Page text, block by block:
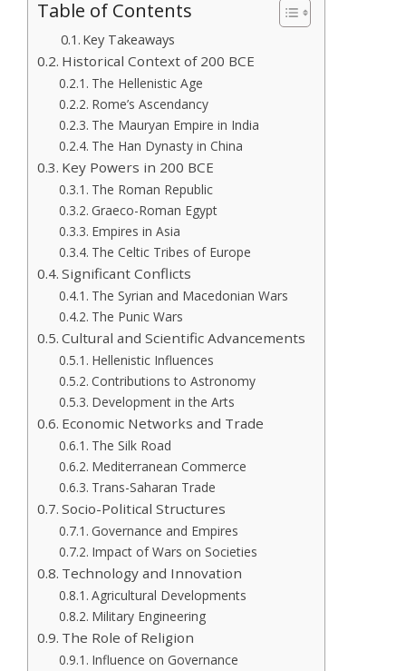
Table of Contents
Key Takeaways
Historical Context of 200 BCE
The Hellenistic Age
Rome’s Ascendancy
The Mauryan Empire in India
The Han Dynasty in China
Key Powers in 200 BCE
The Roman Republic
Graeco-Roman Egypt
Empires in Asia
The Celtic Tribes of Europe
Significant Conflicts
The Syrian and Macedonian Wars
The Punic Wars
Cultural and Scientific Advancements
Hellenistic Influences
Contributions to Astronomy
Development in the Arts
Economic Networks and Trade
The Silk Road
Mediterranean Commerce
Trans-Saharan Trade
Socio-Political Structures
Governance and Empires
Impact of Wars on Societies
Technology and Innovation
Agricultural Developments
Military Engineering
The Role of Religion
Influence on Governance